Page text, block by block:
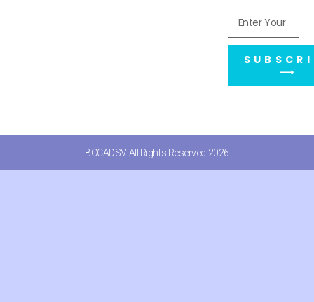
⟶
BCCADSV All Rights Reserved 2026